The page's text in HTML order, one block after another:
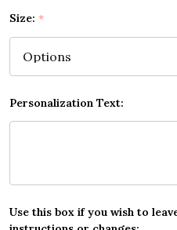
Size: *
Personalization Text:
Use this box if you wish to